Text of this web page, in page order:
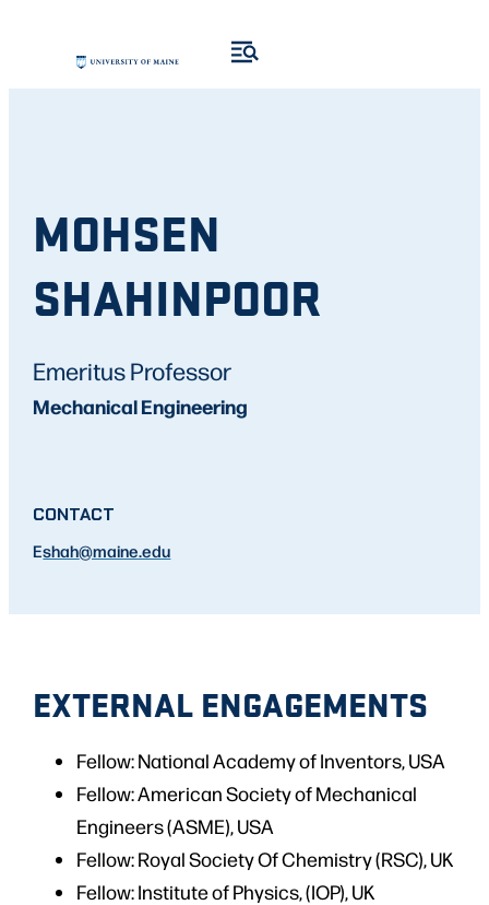
MOHSEN
SHAHINPOOR
Emeritus Professor
Mechanical Engineering
CONTACT
Eshah@maine.edu
EXTERNAL ENGAGEMENTS
Fellow: National Academy of Inventors, USA
Fellow: American Society of Mechanical
Engineers (ASME), USA
Fellow: Royal Society Of Chemistry (RSC), UK
Fellow: Institute of Physics, (IOP), UK